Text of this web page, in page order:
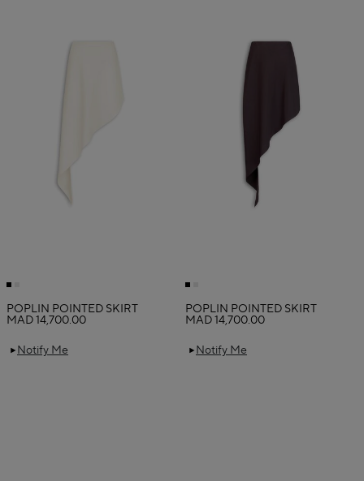
Notify Me
POPLIN POINTED SKIRT
MAD 14,700.00
Notify Me
POPLIN POINTED SKIRT
MAD 14,700.00